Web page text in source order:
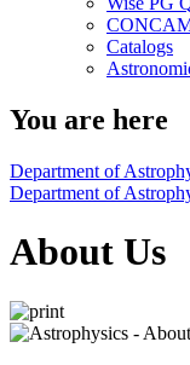
Catalogs
You are here
Department of
Department of
About Us